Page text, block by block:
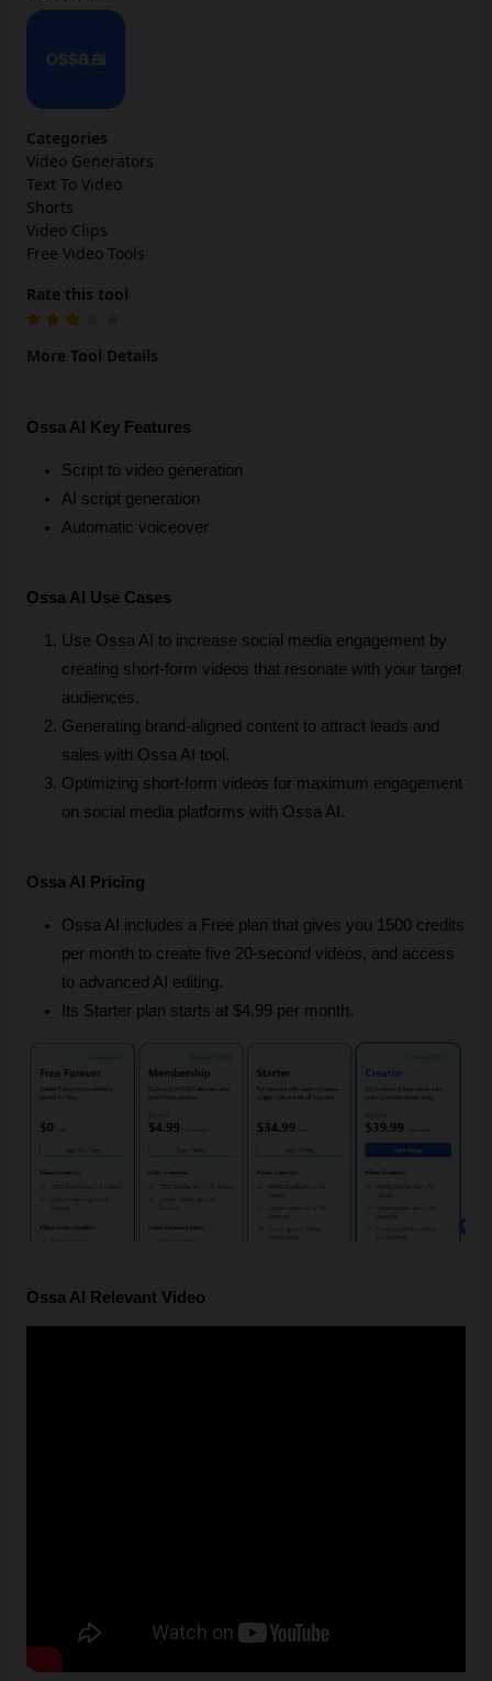
Categories
Video Generators
Text To Video
Shorts
Video Clips
Free Video Tools
Rate this tool
More Tool Details
Ossa AI Key Features
Script to video generation
AI script generation
Automatic voiceover
Ossa AI Use Cases
Use Ossa AI to increase social media engagement by
creating short-form videos that resonate with your target
audiences.
Generating brand-aligned content to attract leads and
sales with Ossa AI tool.
Optimizing short-form videos for maximum engagement
on social media platforms with Ossa AI.
Ossa AI Pricing
Ossa AI includes a Free plan that gives you 1500 credits
per month to create five 20-second videos, and access
to advanced AI editing.
Its Starter plan starts at $4.99 per month.
Ossa AI Relevant Video